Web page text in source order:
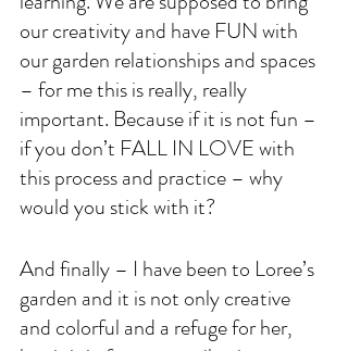
our creativity and have FUN with
our garden relationships and spaces
– for me this is really, really
important. Because if it is not fun –
if you don’t FALL IN LOVE with
this process and practice – why
would you stick with it?
And finally – I have been to Loree’s
garden and it is not only creative
and colorful and a refuge for her,